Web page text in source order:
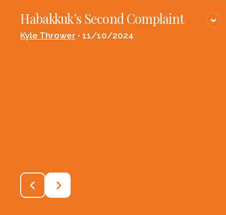
VIEW MEDIA
Habakkuk’s Second Complaint
Kyle Thrower •11/10/2024